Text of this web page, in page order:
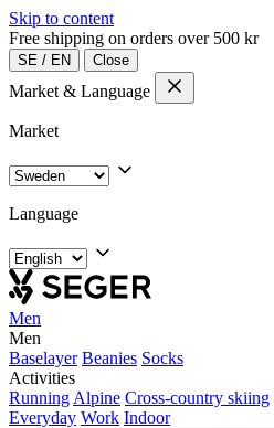
Skip to content
Free shipping on orders over 500 kr
SE / EN Close
Market & Language
Market
Language
Men
Men
Baselayer Beanies Socks
Activities
Running Alpine Cross-country skiing
Everyday Work Indoor